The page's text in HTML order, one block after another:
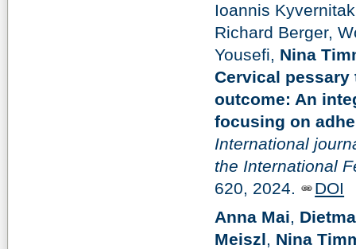
Ioannis
Richard Berger,
Yousefi, Nina
Cervical
outcome: An
focusing on
International
the International
620, 2024.
DOI
Anna Mai,
Meiszl, Nina